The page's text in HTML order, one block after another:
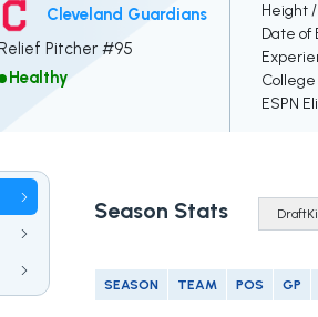
Cleveland Guardians
Pitcher #95
Healthy
Height
Date of
College
ESPN
Season Stats
SEASON TEAM POS GP